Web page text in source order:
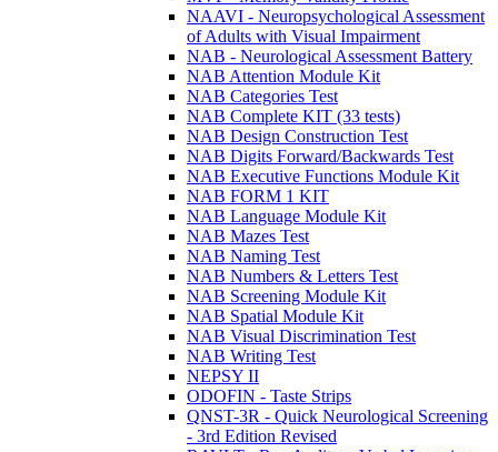
NAAVI - Neuropsychological Assessment
of Adults with Visual Impairment
NAB - Neurological Assessment Battery
NAB Attention Module Kit
NAB Categories Test
NAB Complete KIT (33 tests)
NAB Design Construction Test
NAB Digits Forward/Backwards Test
NAB Executive Functions Module Kit
NAB FORM 1 KIT
NAB Language Module Kit
NAB Mazes Test
NAB Naming Test
NAB Numbers & Letters Test
NAB Screening Module Kit
NAB Spatial Module Kit
NAB Visual Discrimination Test
NAB Writing Test
NEPSY II
ODOFIN - Taste Strips
QNST-3R - Quick Neurological Screening
- 3rd Edition Revised